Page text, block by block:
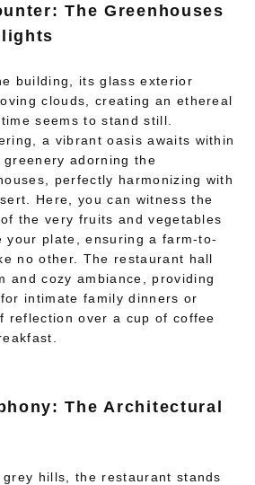
The Greenhouses
building, its glass exterior
clouds, creating an ethereal
seems to stand still.
a vibrant oasis awaits within
adorning the
perfectly harmonizing with
Here, you can witness the
the very fruits and vegetables
your plate, ensuring a farm-to-
no other. The restaurant hall
and cozy ambiance, providing
intimate family dinners or
reflection over a cup of coffee
The Architectural
grey hills, the restaurant stands